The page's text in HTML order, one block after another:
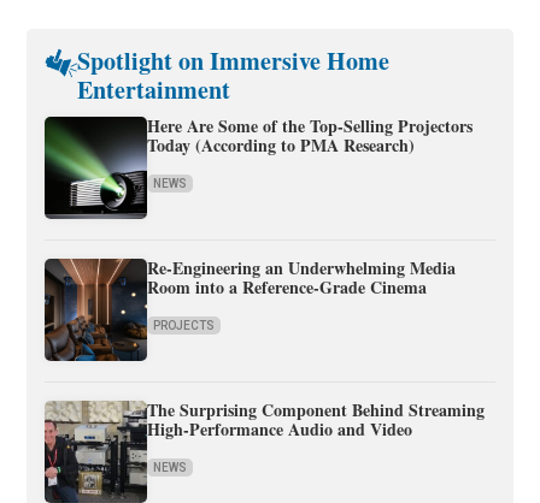
Spotlight on Immersive Home
Entertainment
Here Are Some of the Top-Selling Projectors
Today (According to PMA Research)
NEWS
Re-Engineering an Underwhelming Media
Room into a Reference-Grade Cinema
PROJECTS
The Surprising Component Behind Streaming
High-Performance Audio and Video
NEWS